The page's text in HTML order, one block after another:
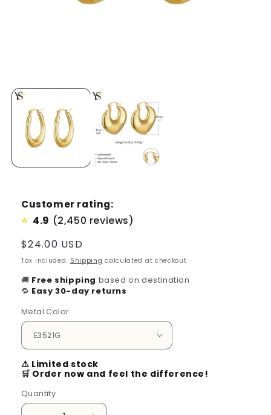
Customer rating:
⭐ 4.9 (2,450 reviews)
Regular
price
$24.00 USD
Tax included. Shipping calculated at checkout.
🚚 Free shipping based on destination
🔁 Easy 30-day returns
Metal Color
⚠️ Limited stock
🛒 Order now and feel the difference!
Quantity